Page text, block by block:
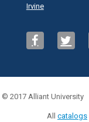
Irvine
© 2017 Alliant University
All catalogs